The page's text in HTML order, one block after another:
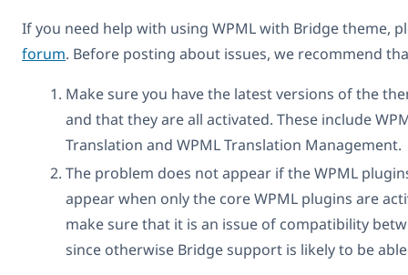
If you need help with using WPML with Bridge theme,
forum. Before posting about issues, we recommend
Make sure you have the latest versions of the
and that they are all activated. These include
Translation and WPML Translation Management.
The problem does not appear if the WPML
appear when only the core WPML plugins are
make sure that it is an issue of compatibility
since otherwise Bridge support is likely to be